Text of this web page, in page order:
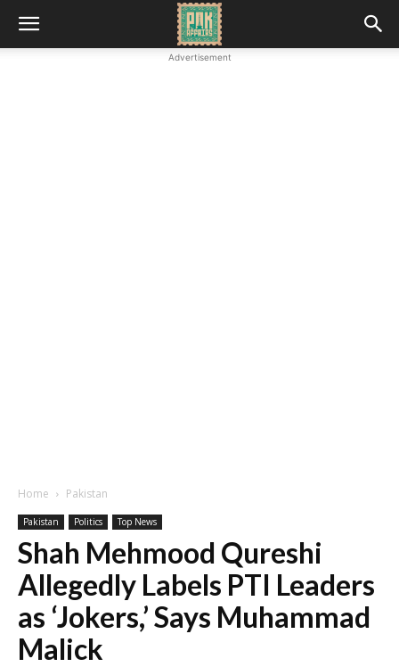
Advertisement
Home Pakistan
Pakistan Politics Top News
Shah Mehmood Qureshi
Allegedly Labels PTI Leaders
as ‘Jokers,’ Says Muhammad
Malick